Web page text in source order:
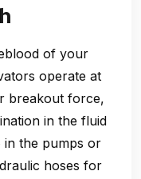
of your
operate at
breakout force,
in the fluid
in the pumps or
hoses for